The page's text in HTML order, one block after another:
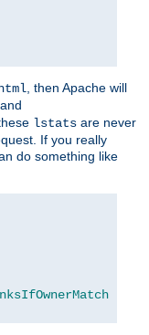
, then Apache will
, and
lstats are never
If you really
do something like